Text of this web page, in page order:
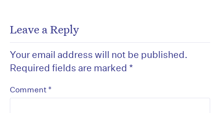
Leave a Reply
Your email address will not be published.
Required fields are marked *
Comment *